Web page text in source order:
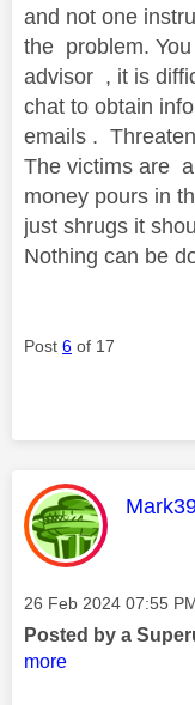
and not one
the problem.
advisor , it is
chat to obtain
emails .
The victims are
money pours in
just shrugs it
Nothing can be
Post 6 of 17
This
Message posted on
‎26 Feb 2024 07:55
Posted by a
more